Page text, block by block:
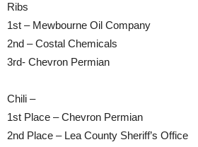
Ribs
1st – Mewbourne Oil Company
2nd – Costal Chemicals
3rd- Chevron Permian
Chili –
1st Place – Chevron Permian
2nd Place – Lea County Sheriff’s Office